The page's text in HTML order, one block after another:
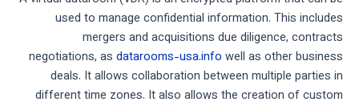
used to manage confidential information. This includes
mergers and acquisitions due diligence, contracts
negotiations, as datarooms-usa.info well as other business
deals. It allows collaboration between multiple parties in
different time zones. It also allows the creation of custom